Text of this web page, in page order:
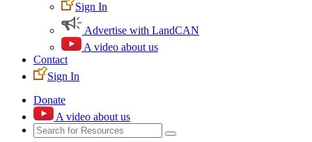
Sign In
Advertise with LandCAN
A video about us
Contact
Sign In
Donate
A video about us